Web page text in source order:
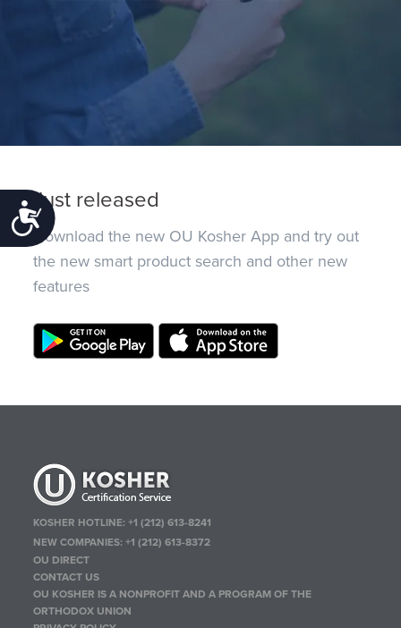
Accessibility
Just released
Download the new OU Kosher App and try out
the new smart product search and other new
features
KOSHER HOTLINE:+1 (212) 613-8241
NEW COMPANIES:+1 (212) 613-8372
OU DIRECT
CONTACT US
OU KOSHER IS A NONPROFIT AND A PROGRAM OF THE
ORTHODOX UNION